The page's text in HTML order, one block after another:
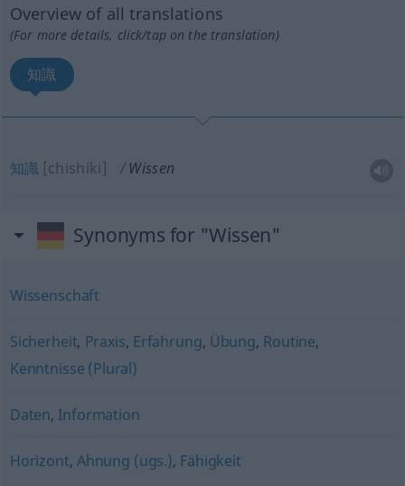
Overview of all translations
(For more details, click/tap on the translation)
知識
知識 [chishiki] Wissen
Synonyms for "Wissen"
Wissenschaft
Sicherheit, Praxis, Erfahrung, Übung, Routine,
Kenntnisse (Plural)
Daten, Information
Horizont, Ahnung (ugs.), Fähigkeit